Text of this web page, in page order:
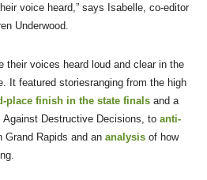
voice heard,” says Isabelle, co-editor
Underwood.
their voices heard loud and clear in the
It featured storiesranging from the high
place finish in the state finals and a
Against Destructive Decisions, to anti-
Grand Rapids and an analysis of how